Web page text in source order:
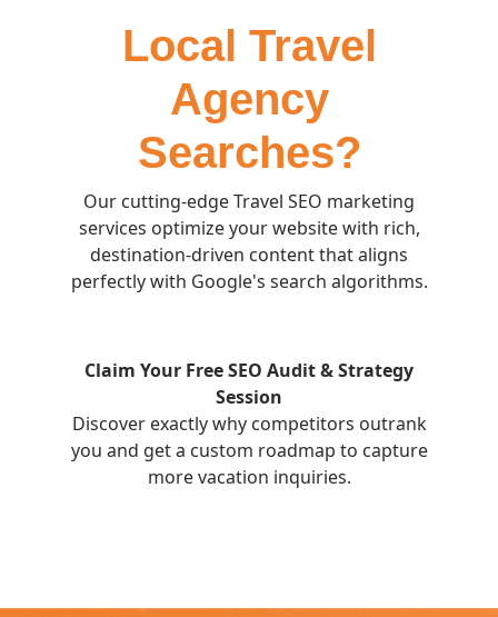
Local Travel
Agency
Searches?
Our cutting-edge Travel SEO marketing
services optimize your website with rich,
destination-driven content that aligns
perfectly with Google's search algorithms.
Claim Your Free SEO Audit & Strategy
Session
Discover exactly why competitors outrank
you and get a custom roadmap to capture
more vacation inquiries.